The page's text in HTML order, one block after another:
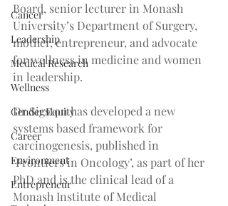
Cancer
Leadership
Medical Research
Wellness
Gender Equity
Career
Environment
Entrepreneur
Board, senior lecturer in Monash
University’s Department of Surgery,
mother, entrepreneur, and advocate
for wellness in medicine and women
in leadership.
Dr Sigston has developed a new
systems based framework for
carcinogenesis, published in
‘Frontiers in Oncology’, as part of her
PhD and is the clinical lead of a
Monash Institute of Medical